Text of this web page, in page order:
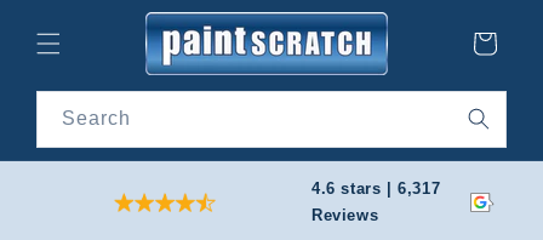
content
Cart
Search
4.6 stars | 6,317
Reviews